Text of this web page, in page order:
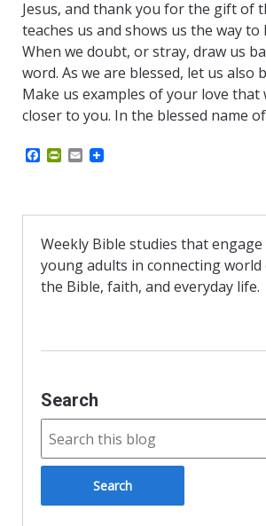
Jesus, and thank you for the gift of
teaches us and shows us the way to
When we doubt, or stray, draw us
word. As we are blessed, let us also
Make us examples of your love
closer to you. In the blessed name of
b
o
k
P
t
r
i
e
n
d
E
l
Weekly Bible studies that
young adults in connecting world
the Bible, faith, and everyday life.
Search